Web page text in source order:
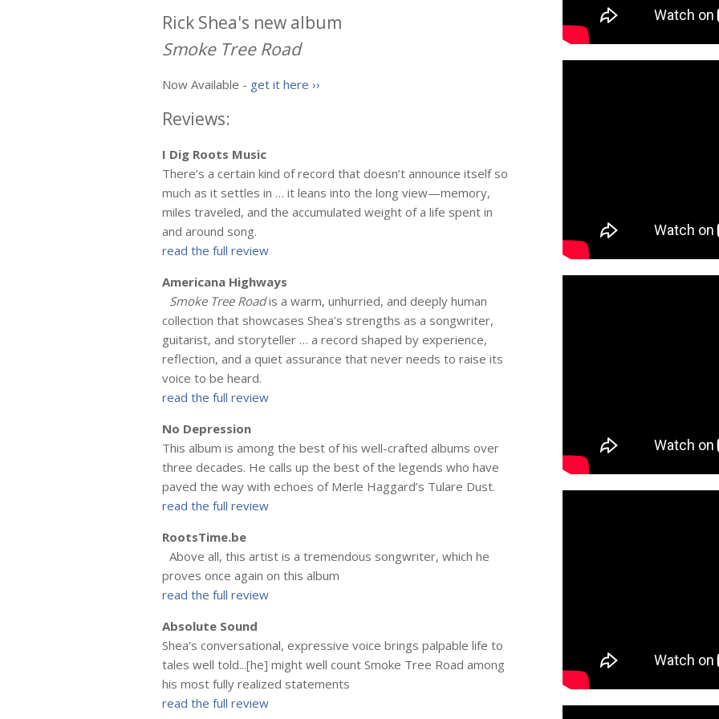
Rick Shea's new album
Smoke Tree Road
Now Available - get it here ››
Reviews:
I Dig Roots Music
There’s a certain kind of record that doesn’t announce itself so
much as it settles in … it leans into the long view—memory,
miles traveled, and the accumulated weight of a life spent in
and around song.
read the full review
Americana Highways
Smoke Tree Roadis a warm, unhurried, and deeply human
collection that showcases Shea’s strengths as a songwriter,
guitarist, and storyteller … a record shaped by experience,
reflection, and a quiet assurance that never needs to raise its
voice to be heard.
read the full review
No Depression
This album is among the best of his well-crafted albums over
three decades. He calls up the best of the legends who have
paved the way with echoes of Merle Haggard’s Tulare Dust.
read the full review
RootsTime.be
Above all, this artist is a tremendous songwriter, which he
proves once again on this album
read the full review
Absolute Sound
Shea's conversational, expressive voice brings palpable life to
tales well told...[he] might well count Smoke Tree Road among
his most fully realized statements
read the full review